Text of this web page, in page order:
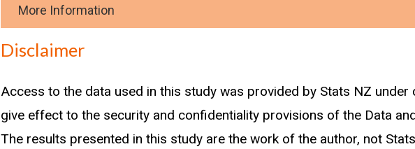
More Information
A new entrant is classified as an individual who first starts working
records) within a given sector (defined through employer ANZSIC
Disclaimer
Access to the data used in this study was provided by Stats NZ
give effect to the security and confidentiality provisions of the Data
The results presented in this study are the work of the author, not